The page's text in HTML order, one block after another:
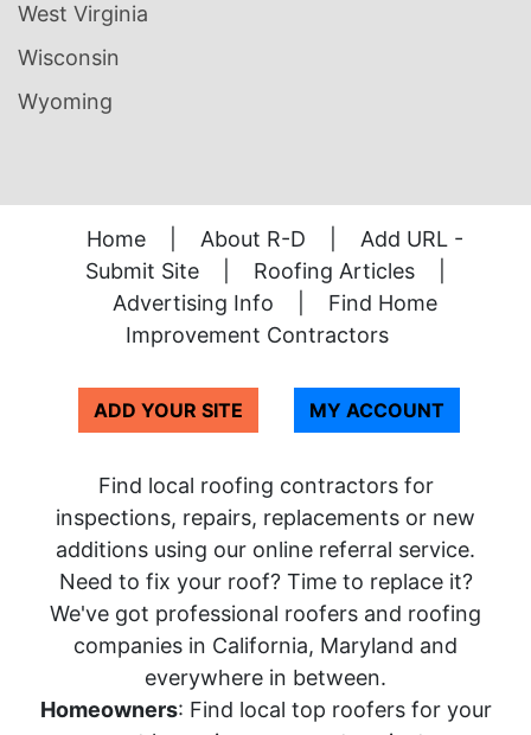
West Virginia
Wisconsin
Wyoming
Home About R-D
Add URL -
Submit Site
Roofing Articles
Advertising Info
Find Home
Improvement Contractors
ADD YOUR SITE MY ACCOUNT
Find local roofing contractors for
inspections, repairs, replacements or new
additions using our online referral service.
Need to fix your roof? Time to replace it?
We've got professional roofers and roofing
companies in California, Maryland and
everywhere in between.
Homeowners: Find local top roofers for your